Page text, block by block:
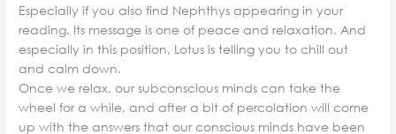
Especially if you also find Nephthys appearing in your
reading. Its message is one of peace and relaxation. And
especially in this position, Lotus is telling you to chill out
and calm down.
Once we relax, our subconscious minds can take the
wheel for a while, and after a bit of percolation will come
up with the answers that our conscious minds have been